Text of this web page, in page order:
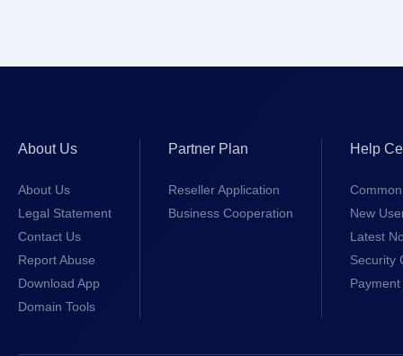
About Us
About Us
Legal Statement
Contact Us
Report Abuse
Download App
Domain Tools
Partner Plan
Reseller Application
Business Cooperation
Help
New
Latest
Security